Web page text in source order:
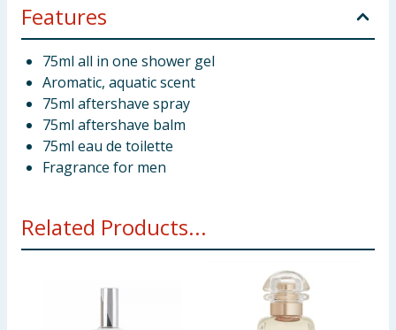
Features
75ml all in one shower gel
Aromatic, aquatic scent
75ml aftershave spray
75ml aftershave balm
75ml eau de toilette
Fragrance for men
Related Products...